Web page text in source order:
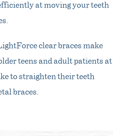
at moving your teeth
clear braces make
teens and adult patients at
to straighten their teeth
braces.